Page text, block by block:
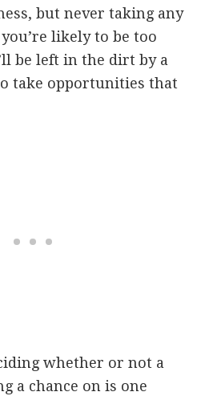
but never taking any
likely to be too
be left in the dirt by a
take opportunities that
whether or not a
a chance on is one